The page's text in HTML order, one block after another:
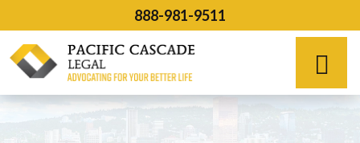
to
content
888-981-9511